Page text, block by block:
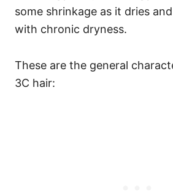
some shrinkage as it dries
with chronic dryness.
These are the general
3C hair: